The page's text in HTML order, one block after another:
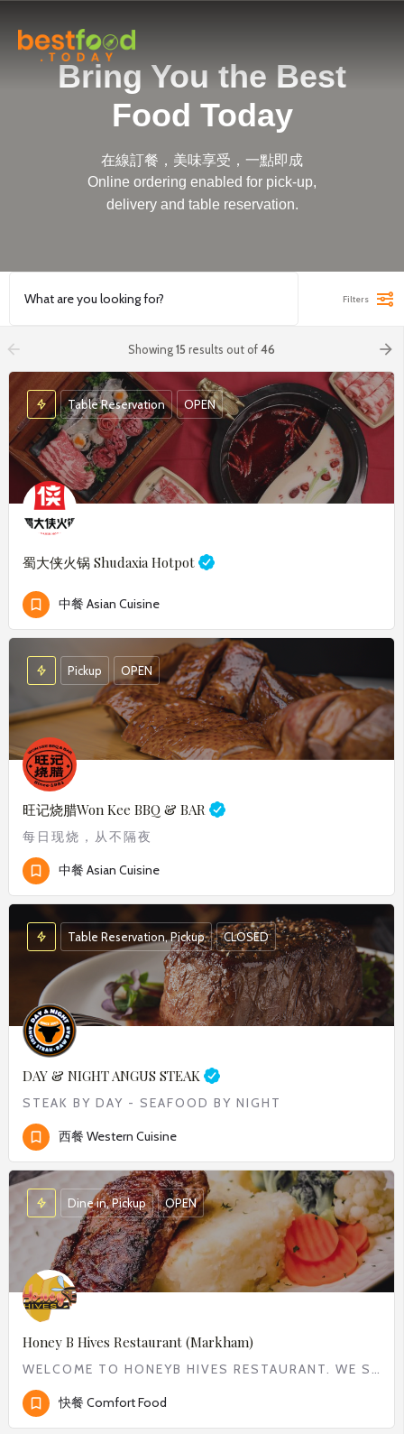
Bring You the Best
Food Today
在線訂餐，美味享受，一點即成
Online ordering enabled for pick-up,
delivery and table reservation.
Filters
arrow_backward Showing15 results out of46 arrow_forward
蜀大侠火锅 Shudaxia Hotpot
Table Reservation OPEN
中餐 Asian Cuisine
旺记烧腊Won Kee BBQ & BAR
每日现烧，从不隔夜
Pickup OPEN
中餐 Asian Cuisine
DAY & NIGHT ANGUS STEAK
STEAK BY DAY - SEAFOOD BY NIGHT
Table Reservation, Pickup CLOSED
西餐 Western Cuisine
Honey B Hives Restaurant (Markham)
WELCOME TO HONEYB HIVES RESTAURANT. WE SERVE WIDE RANGE OF COMFORT FOOD FROM CLASSIC BREAKFAST TO DELICIOUS…
Dine in, Pickup OPEN
快餐 Comfort Food